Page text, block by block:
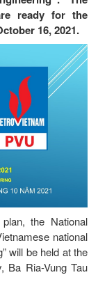
ready for the
16, 2021.
the National
national
will be held at the
Ba Ria-Vung Tau